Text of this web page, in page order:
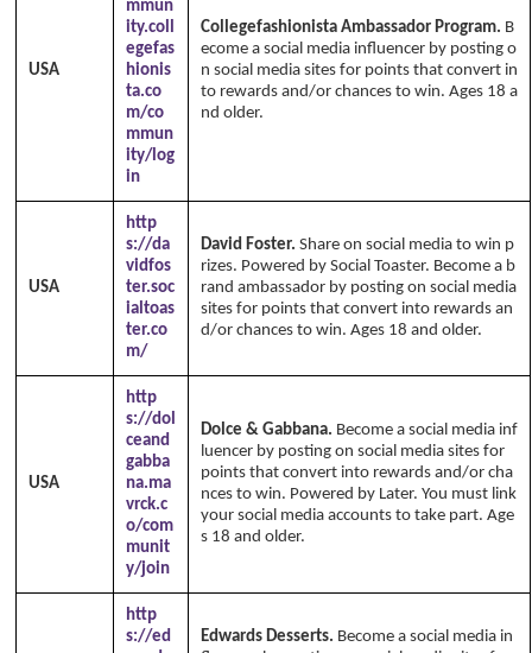
USA
mmun
ity.coll
egefas
hionis
ta.co
m/co
mmun
ity/log
in
Collegefashionista Ambassador Program. B
ecome a social media influencer by posting o
n social media sites for points that convert in
to rewards and/or chances to win. Ages 18 a
nd older.
USA
http
s://da
vidfos
ter.soc
ialtoas
ter.co
m/
David Foster. Share on social media to win p
rizes. Powered by Social Toaster. Become a b
rand ambassador by posting on social media
sites for points that convert into rewards an
d/or chances to win. Ages 18 and older.
USA
http
s://dol
ceand
gabba
na.ma
vrck.c
o/com
munit
y/join
Dolce & Gabbana. Become a social media inf
luencer by posting on social media sites for
points that convert into rewards and/or cha
nces to win. Powered by Later. You must link
your social media accounts to take part. Age
s 18 and older.
http
s://ed
Edwards Desserts. Become a social media in